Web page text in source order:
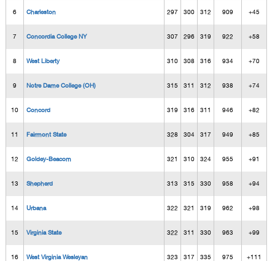
6 Charleston 297 300 312 909 +45
7 Concordia College NY 307 296 319 922 +58
8 West Liberty 310 308 316 934 +70
9 Notre Dame College (OH) 315 311 312 938 +74
10 Concord 319 316 311 946 +82
11 Fairmont State 328 304 317 949 +85
12 Goldey-Beacom 321 310 324 955 +91
13 Shepherd 313 315 330 958 +94
14 Urbana 322 321 319 962 +98
15 Virginia State 322 311 330 963 +99
16 West Virginia Wesleyan 323 317 335 975 +111